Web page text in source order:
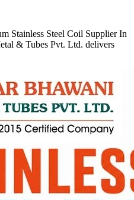
Stainless Steel Coil Supplier In
& Tubes Pvt. Ltd. delivers